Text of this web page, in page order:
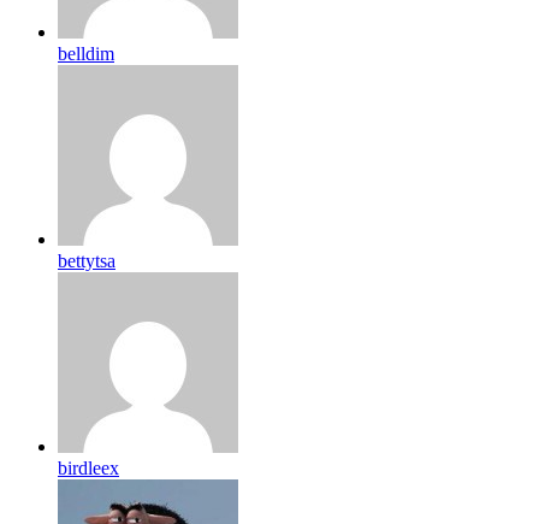
belldim
bettytsa
birdleex